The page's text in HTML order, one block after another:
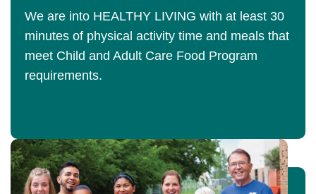
We are into HEALTHY LIVING with at least 30
minutes of physical activity time and meals that
meet Child and Adult Care Food Program
requirements.